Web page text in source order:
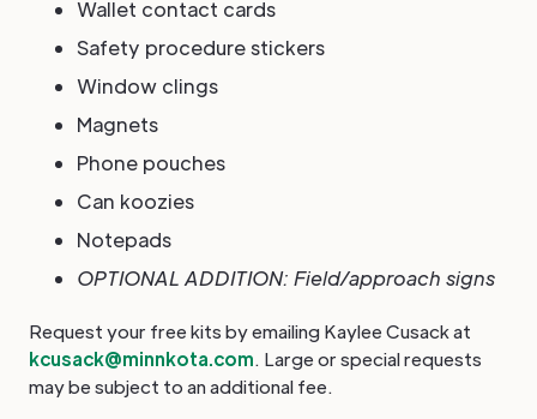
Wallet contact cards
Safety procedure stickers
Window clings
Magnets
Phone pouches
Can koozies
Notepads
OPTIONAL ADDITION: Field/approach signs
Request your free kits by emailing Kaylee Cusack at
kcusack@minnkota.com. Large or special requests
may be subject to an additional fee.